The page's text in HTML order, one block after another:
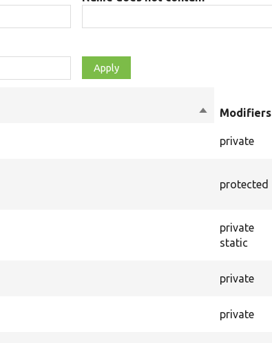
SortModifiers
private
protected
private
static
private
private